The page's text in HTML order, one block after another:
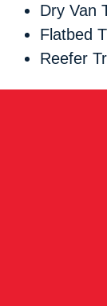
Dry Van
Flatbed
Reefer